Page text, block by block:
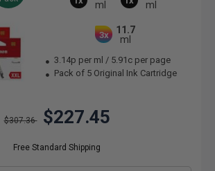
ml
ml
3x
11.7
ml
3.14p per ml / 5.91c per page
Pack of 5 Original Ink Cartridge
$307.36 $227.45
Free Standard Shipping